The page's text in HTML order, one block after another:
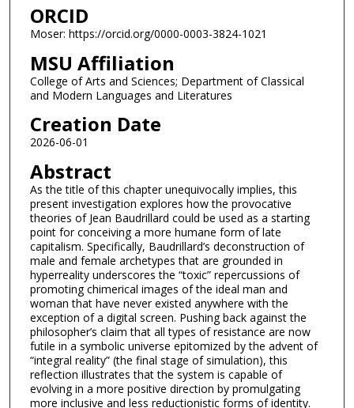
ORCID
Moser: https://orcid.org/0000-0003-3824-1021
MSU Affiliation
College of Arts and Sciences; Department of Classical
and Modern Languages and Literatures
Creation Date
2026-06-01
Abstract
As the title of this chapter unequivocally implies, this
present investigation explores how the provocative
theories of Jean Baudrillard could be used as a starting
point for conceiving a more humane form of late
capitalism. Specifically, Baudrillard’s deconstruction of
male and female archetypes that are grounded in
hyperreality underscores the “toxic” repercussions of
promoting chimerical images of the ideal man and
woman that have never existed anywhere with the
exception of a digital screen. Pushing back against the
philosopher’s claim that all types of resistance are now
futile in a symbolic universe epitomized by the advent of
“integral reality” (the final stage of simulation), this
reflection illustrates that the system is capable of
evolving in a more positive direction by promulgating
more inclusive and less reductionistic forms of identity.